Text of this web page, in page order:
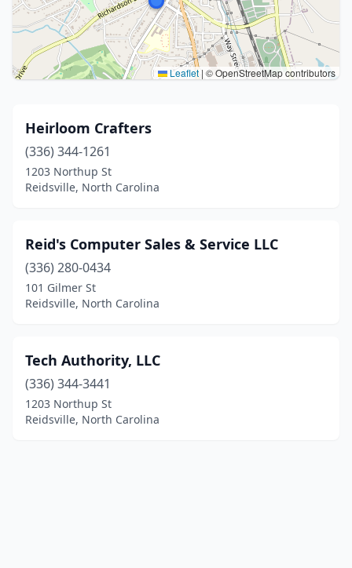
Leaflet | © OpenStreetMap contributors
Heirloom Crafters
(336) 344-1261
1203 Northup St
Reidsville, North Carolina
Reid's Computer Sales & Service LLC
(336) 280-0434
101 Gilmer St
Reidsville, North Carolina
Tech Authority, LLC
(336) 344-3441
1203 Northup St
Reidsville, North Carolina